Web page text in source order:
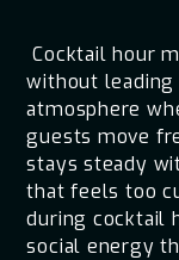
Cocktail hour
without leading
atmosphere
guests move
stays steady
that feels too
during cocktail
social energy